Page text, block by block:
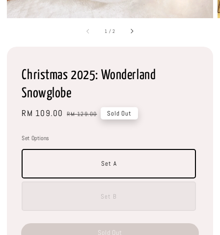
1 /2
Christmas 2025: Wonderland
Snowglobe
Sale
RM 109.00 Regular
RM 129.00 Sold Out
Set Options
Set A
Set B
Sold Out